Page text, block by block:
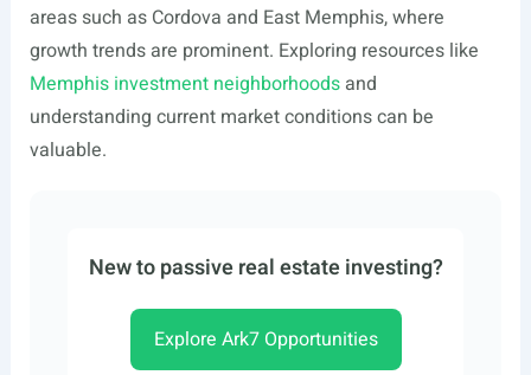
areas such as Cordova and East Memphis, where
growth trends are prominent. Exploring resources like
Memphis investment neighborhoodsand
understanding current market conditions can be
valuable.
New to passive real estate investing?
Explore Ark7 Opportunities